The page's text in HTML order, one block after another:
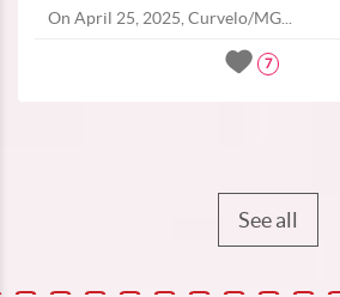
On April 25, 2025, Curvelo/MG...
7
See all